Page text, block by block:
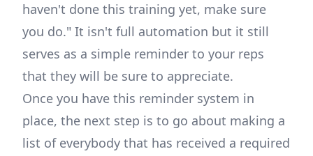
haven't done this training yet, make sure
you do." It isn't full automation but it still
serves as a simple reminder to your reps
that they will be sure to appreciate.
Once you have this reminder system in
place, the next step is to go about making a
list of everybody that has received a required